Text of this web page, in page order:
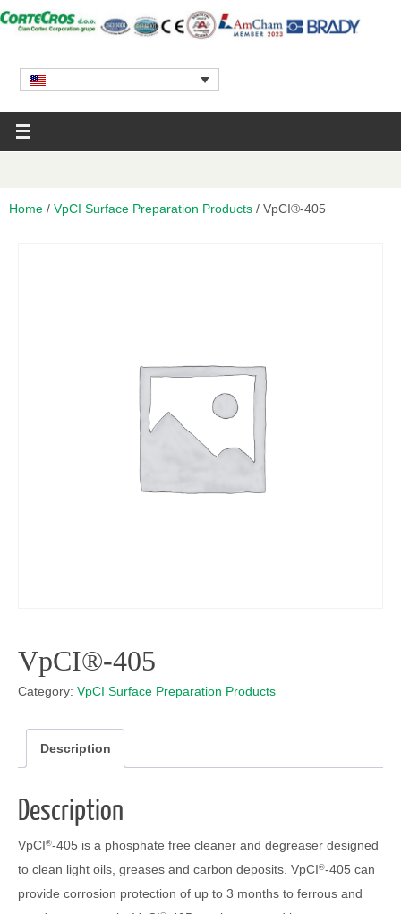
Home / VpCI Surface Preparation Products / VpCI®-405
VpCI®-405
Category: VpCI Surface Preparation Products
Description
Description
VpCI®-405 is a phosphate free cleaner and degreaser designed
to clean light oils, greases and carbon deposits. VpCI®-405 can
provide corrosion protection of up to 3 months to ferrous and